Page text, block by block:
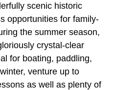
scenic historic
opportunities for family-
the summer season,
crystal-clear
for boating, paddling,
venture up to
as well as plenty of